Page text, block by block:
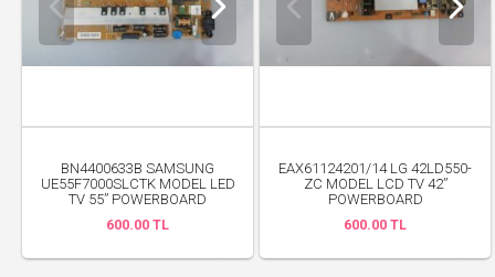
BN4400633B SAMSUNG
UE55F7000SLCTK MODEL LED
TV 55” POWERBOARD
600.00 TL
EAX61124201/14 LG 42LD550-
ZC MODEL LCD TV 42”
POWERBOARD
600.00 TL